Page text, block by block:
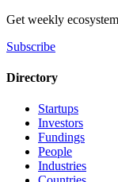
Get weekly
Subscribe
Directory
Startups
Investors
Fundings
People
Industries